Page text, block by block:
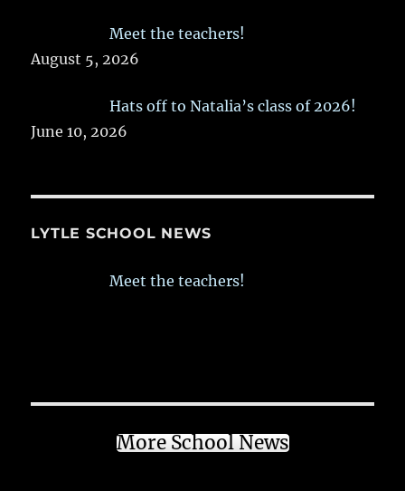
Meet the teachers!
August 5, 2026
Hats off to Natalia’s class of 2026!
June 10, 2026
LYTLE SCHOOL NEWS
Meet the teachers!
More School News